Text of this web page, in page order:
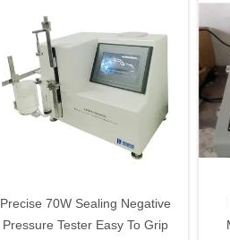
Precise 70W Sealing Negative
Pressure Tester Easy To Grip